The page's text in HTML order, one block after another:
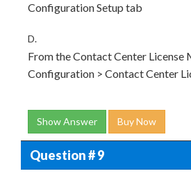
Configuration Setup tab
D.
From the Contact Center License
Configuration > Contact Center
Show Answer Buy Now
Question # 9